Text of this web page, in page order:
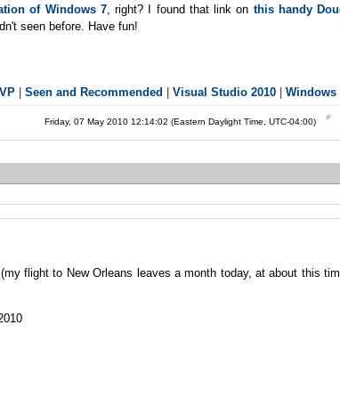
of Windows 7, right? I found that link on this handy
seen before. Have fun!
|Seen and Recommended |Visual Studio 2010 |Windows
Friday, 07 May 2010 12:14:02 (Eastern Daylight Time, UTC-04:00)
(my flight to New Orleans leaves a month today, at about this